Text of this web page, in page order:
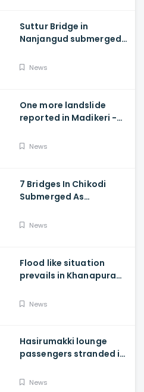
Suttur Bridge in
Nanjangud submerged
from Kabini Dam
News
One more landslide
reported in Madikeri -
News
7 Bridges In Chikodi
Submerged As
Water Into Krishna River
News
Flood like situation
prevails in Khanapura
district
News
Hasirumakki lounge
passengers stranded in
Sigandhur
News